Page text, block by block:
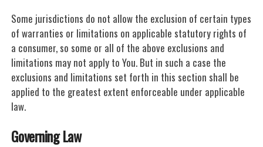
Some jurisdictions do not allow the exclusion of certain types
of warranties or limitations on applicable statutory rights of
a consumer, so some or all of the above exclusions and
limitations may not apply to You. But in such a case the
exclusions and limitations set forth in this section shall be
applied to the greatest extent enforceable under applicable
law.
Governing Law